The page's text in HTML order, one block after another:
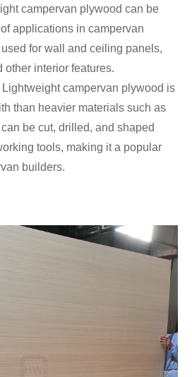
campervan plywood can be
applications in campervan
for wall and ceiling panels,
other interior features.
Lightweight campervan plywood is
than heavier materials such as
be cut, drilled, and shaped
tools, making it a popular
builders.